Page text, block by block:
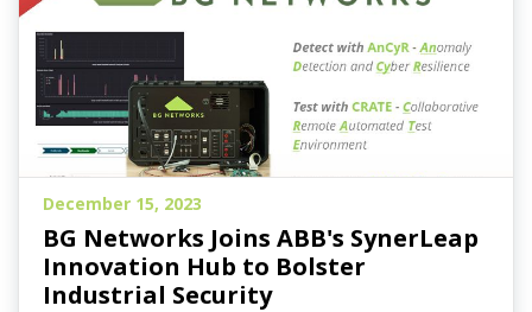
December 15, 2023
BG Networks Joins ABB's SynerLeap
Innovation Hub to Bolster
Industrial Security